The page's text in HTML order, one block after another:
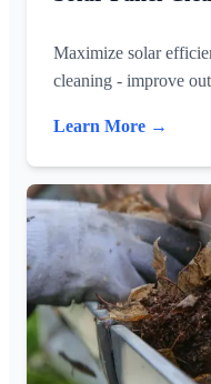
Maximize solar
cleaning - improve
Learn More →